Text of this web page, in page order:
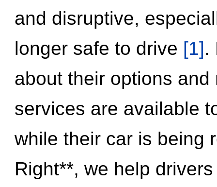
and disruptive,
longer safe to drive [1].
about their options
services are available
while their car is being
Right**, we help